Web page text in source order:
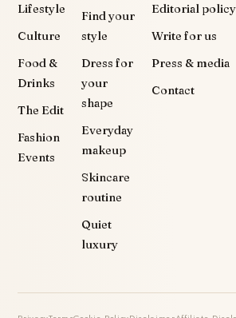
Lifestyle
Culture
Food &
Drinks
The Edit
Fashion
Events
Find your
style
Dress for
your
shape
Everyday
makeup
Skincare
routine
Quiet
luxury
Editorial policy
Write for us
Press & media
Contact